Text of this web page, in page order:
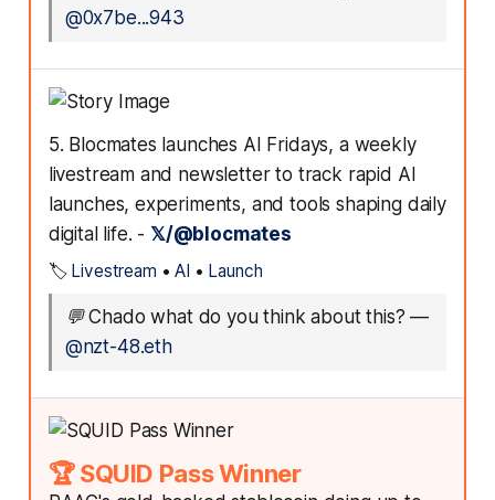
@0x7be...943
5. Blocmates launches AI Fridays, a weekly
livestream and newsletter to track rapid AI
launches, experiments, and tools shaping daily
digital life. - 𝕏/@blocmates
🏷️ Livestream •AI • Launch
💬Chado what do you think about this? —
@nzt-48.eth
🏆 SQUID Pass Winner